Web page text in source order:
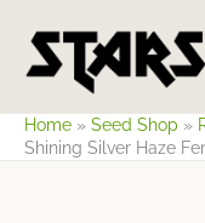
content
Home » Seed Shop »
Shining Silver Haze